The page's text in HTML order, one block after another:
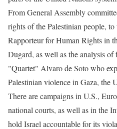
From General Assembly
rights of the Palestinian people,
Rapporteur for Human Rights in
Dugard, as well as the analysis
"Quartet" Alvaro de Soto who
Palestinian violence in Gaza, the
There are campaigns in U.S.,
national courts, as well as in the
hold Israel accountable for its